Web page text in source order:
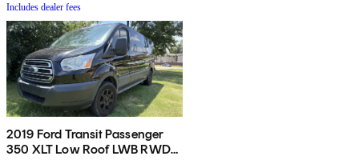
Includes dealer fees
2019 Ford Transit Passenger
350 XLT Low Roof LWB RWD